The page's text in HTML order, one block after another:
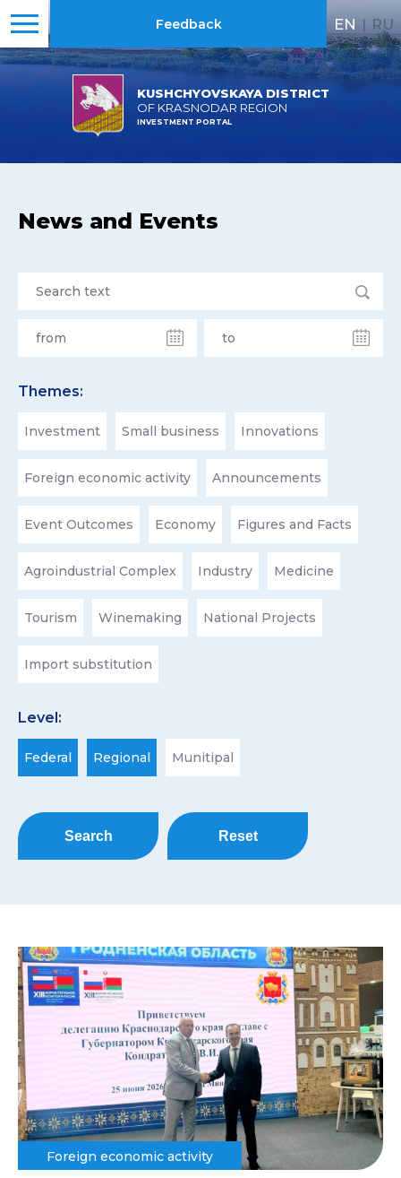
KUSHCHYOVSKAYA DISTRICT
OF KRASNODAR REGION
INVESTMENT PORTAL
Feedback EN | RU
News and Events
Themes:
Investment Small business Innovations
Foreign economic activity Announcements
Event Outcomes Economy Figures and Facts
Agroindustrial Complex Industry Medicine
Tourism Winemaking National Projects
Import substitution
Level:
Federal Regional Munitipal
Search Reset
Foreign economic activity